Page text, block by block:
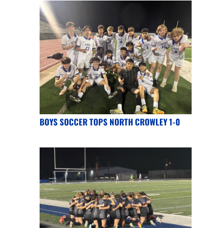
BOYS SOCCER TOPS NORTH CROWLEY 1-0